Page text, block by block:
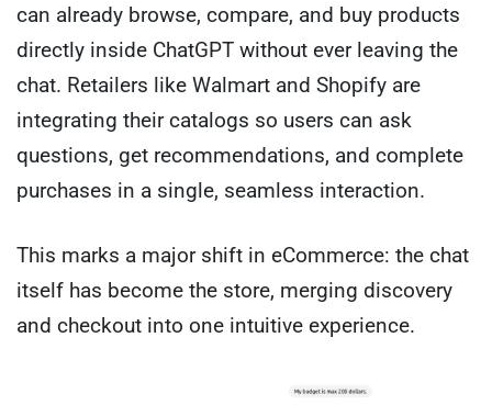
can already browse, compare, and buy products
directly inside ChatGPT without ever leaving the
chat. Retailers like Walmart and Shopify are
integrating their catalogs so users can ask
questions, get recommendations, and complete
purchases in a single, seamless interaction.
This marks a major shift in eCommerce: the chat
itself has become the store, merging discovery
and checkout into one intuitive experience.